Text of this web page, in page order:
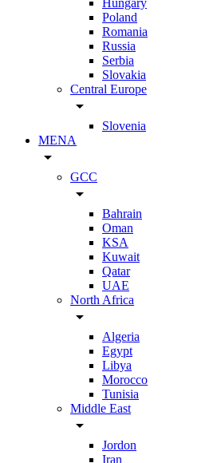
Hungary
Poland
Romania
Russia
Serbia
Slovakia
Central Europe
arrow_drop_down
Slovenia
MENA
arrow_drop_down
GCC
arrow_drop_down
Bahrain
Oman
KSA
Kuwait
Qatar
UAE
North Africa
arrow_drop_down
Algeria
Egypt
Libya
Morocco
Tunisia
Middle East
arrow_drop_down
Jordon
Iran